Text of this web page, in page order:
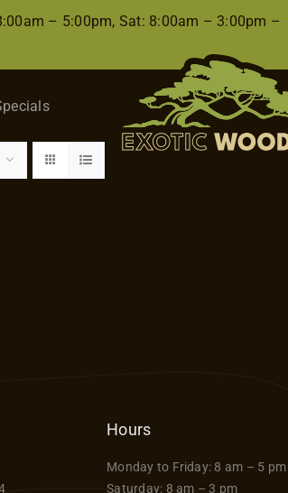
– 5:00pm, Sat: 8:00am – 3:00pm –
Hours
Monday to Friday: 8 am – 5 pm
Saturday: 8 am – 3 pm